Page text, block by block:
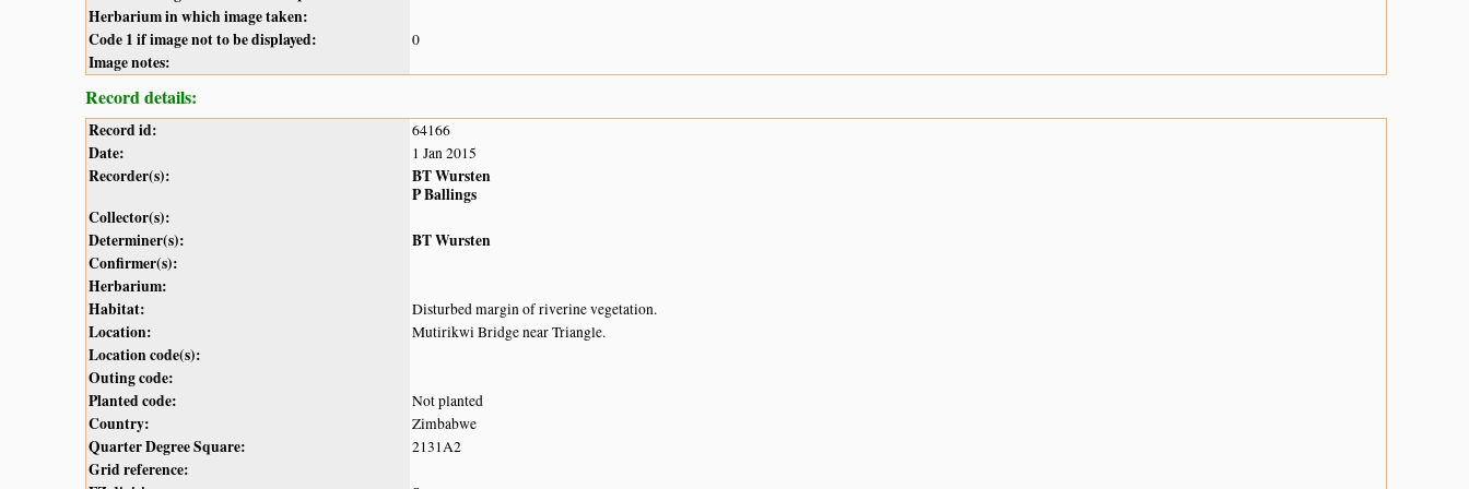
Herbarium in which image taken:
Code 1 if image not to be displayed:
0
Image notes:
Record details:
Record id: 64166
Date: 1 Jan 2015
Recorder(s):
BT Wursten
P Ballings
Collector(s):
Determiner(s):
BT Wursten
Confirmer(s):
Herbarium:
Habitat:
Disturbed margin of riverine vegetation.
Location: Mutirikwi Bridge near Triangle.
Location code(s):
Outing code:
Planted code:
Not planted
Country: Zimbabwe
Quarter Degree Square: 2131A2
Grid reference: